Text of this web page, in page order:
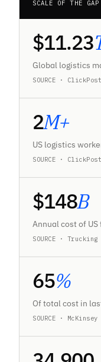
SCALE OF THE GAP
$11.23
Global logistics
SOURCE · ClickPost
2M+
US logistics
SOURCE · ClickPost
$148B
Annual cost of
SOURCE ·
65%
Of total cost in
SOURCE · McKinsey